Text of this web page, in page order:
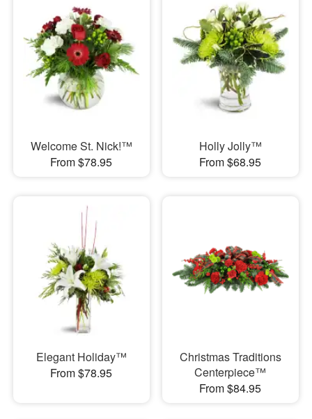
Welcome St. Nick!™
From $78.95
Holly Jolly™
From $68.95
Elegant Holiday™
From $78.95
Christmas Traditions
Centerpiece™
From $84.95